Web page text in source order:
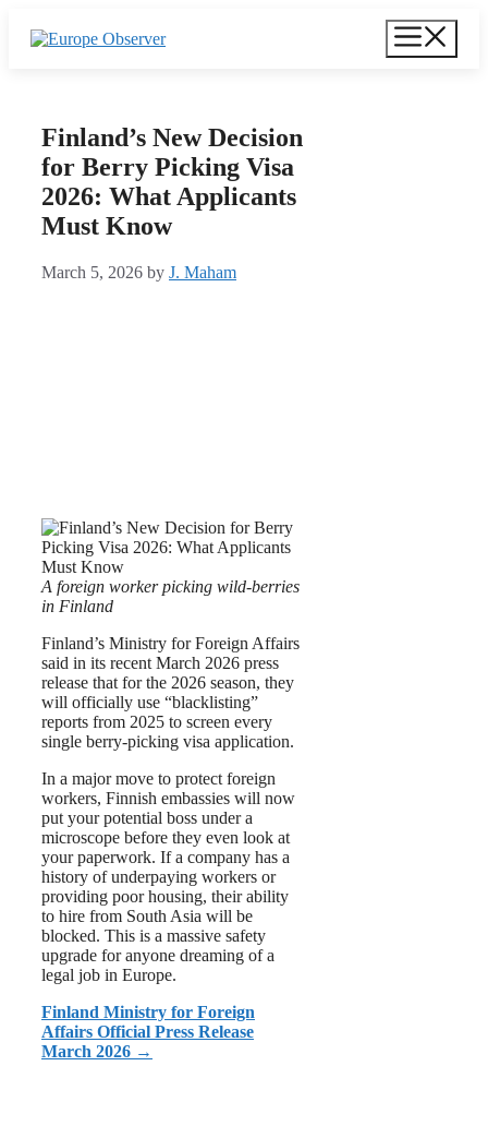
Finland’s New Decision
for Berry Picking Visa
2026: What Applicants
Must Know
March 5, 2026 by J. Maham
A foreign worker picking wild-berries
in Finland
Finland’s Ministry for Foreign Affairs
said in its recent March 2026 press
release that for the 2026 season, they
will officially use “blacklisting”
reports from 2025 to screen every
single berry-picking visa application.
In a major move to protect foreign
workers, Finnish embassies will now
put your potential boss under a
microscope before they even look at
your paperwork. If a company has a
history of underpaying workers or
providing poor housing, their ability
to hire from South Asia will be
blocked. This is a massive safety
upgrade for anyone dreaming of a
legal job in Europe.
Finland Ministry for Foreign
Affairs Official Press Release
March 2026 →